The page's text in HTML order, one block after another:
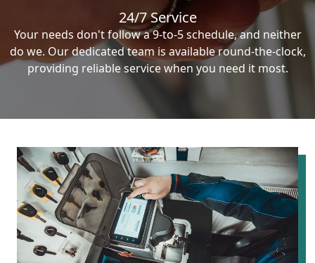
24/7 Service
Your needs don't follow a 9-to-5 schedule, and neither
do we. Our dedicated team is available round-the-clock,
providing reliable service when you need it most.